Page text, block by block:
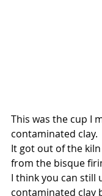
This was the cup I
contaminated clay.
It got out of the
from the bisque
I think you can still
contaminated clay